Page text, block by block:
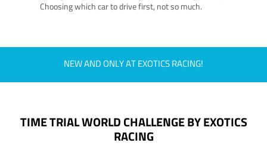
Choosing which car to drive first, not so much.
NEW AND ONLY AT EXOTICS RACING!
TIME TRIAL WORLD CHALLENGE BY EXOTICS
RACING